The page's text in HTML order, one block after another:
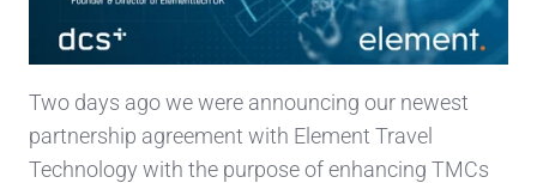
Two days ago we were announcing our newest
partnership agreement with Element Travel
Technology with the purpose of enhancing TMCs